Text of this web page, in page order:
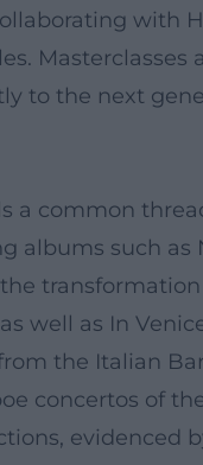
with
Masterclasses
to the next
a common
albums such as
well as In
the Italian
concertos of
evidenced